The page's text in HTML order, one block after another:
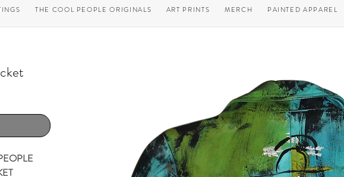
THE COOL PEOPLE ORIGINALS ART PRINTS MERCH PAINTED APPAREL